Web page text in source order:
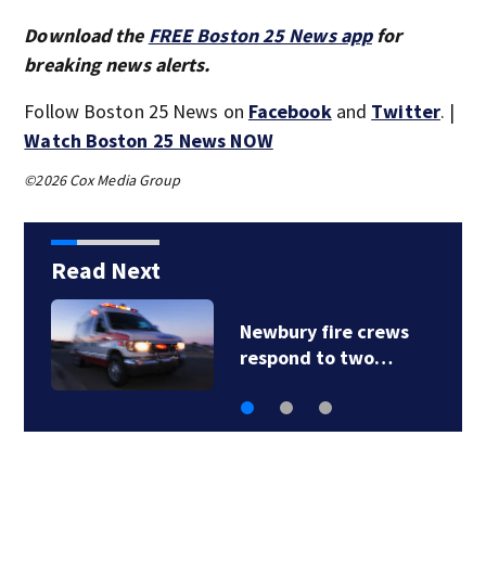
Download the FREE Boston 25 News appfor
breaking news alerts.
Follow Boston 25 News on Facebookand Twitter. |
Watch Boston 25 News NOW
©2026 Cox Media Group
Read Next
Acton police
investigating after…